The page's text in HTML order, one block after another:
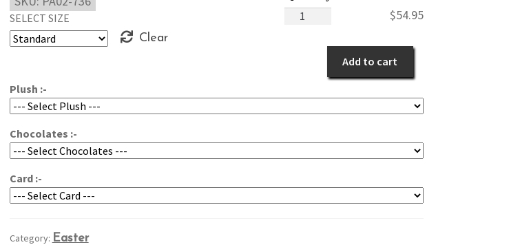
through
SELECT SIZE
Clear
$54.95
Plush :-
Chocolates :-
Card :-
Hop-
Add to cart
Category: Easter